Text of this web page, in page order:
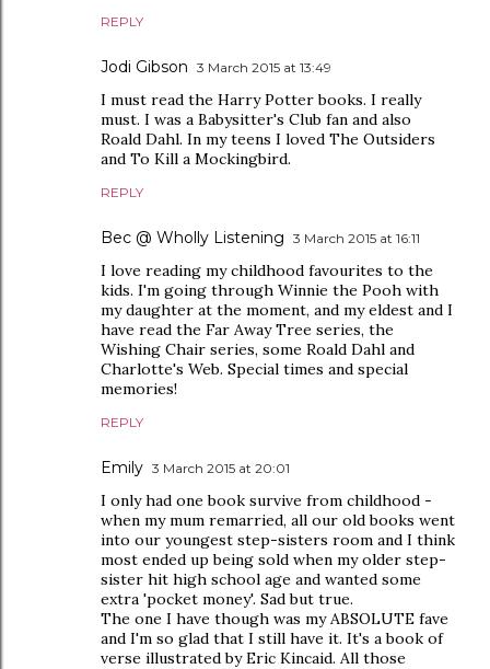
REPLY
Jodi Gibson 3 March 2015 at 13:49
I must read the Harry Potter books. I really
must. I was a Babysitter's Club fan and also
Roald Dahl. In my teens I loved The Outsiders
and To Kill a Mockingbird.
REPLY
Bec @ Wholly Listening 3 March 2015 at 16:11
I love reading my childhood favourites to the
kids. I'm going through Winnie the Pooh with
my daughter at the moment, and my eldest and I
have read the Far Away Tree series, the
Wishing Chair series, some Roald Dahl and
Charlotte's Web. Special times and special
memories!
REPLY
Emily 3 March 2015 at 20:01
I only had one book survive from childhood -
when my mum remarried, all our old books went
into our youngest step-sisters room and I think
most ended up being sold when my older step-
sister hit high school age and wanted some
extra 'pocket money'. Sad but true.
The one I have though was my ABSOLUTE fave
and I'm so glad that I still have it. It's a book of
verse illustrated by Eric Kincaid. All those